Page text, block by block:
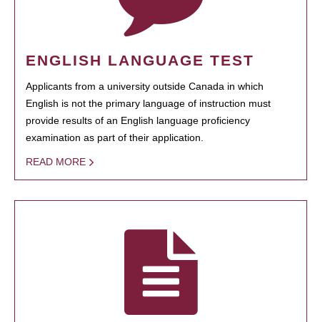
ENGLISH LANGUAGE TEST
Applicants from a university outside Canada in which
English is not the primary language of instruction must
provide results of an English language proficiency
examination as part of their application.
READ MORE